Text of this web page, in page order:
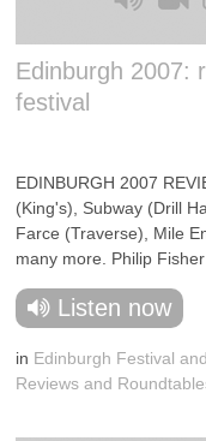
Edinburgh 2007:
festival
EDINBURGH 2007
(King's), Subway (Drill
Farce (Traverse), Mile
many more. Philip Fisher
Listen now
in Edinburgh Festival
Reviews and